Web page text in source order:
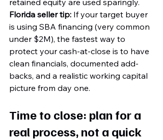
retained equity are used sparingly.
Florida seller tip: If your target buyer
is using SBA financing (very common
under $2M), the fastest way to
protect your cash-at-close is to have
clean financials, documented add-
backs, and a realistic working capital
picture from day one.
Time to close: plan for a
real process, not a quick